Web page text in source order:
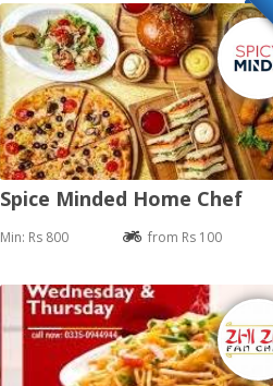
Spice Minded Home Chef
Min: Rs 800 from Rs 100